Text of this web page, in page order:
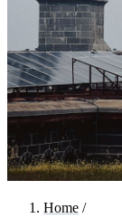
Home /